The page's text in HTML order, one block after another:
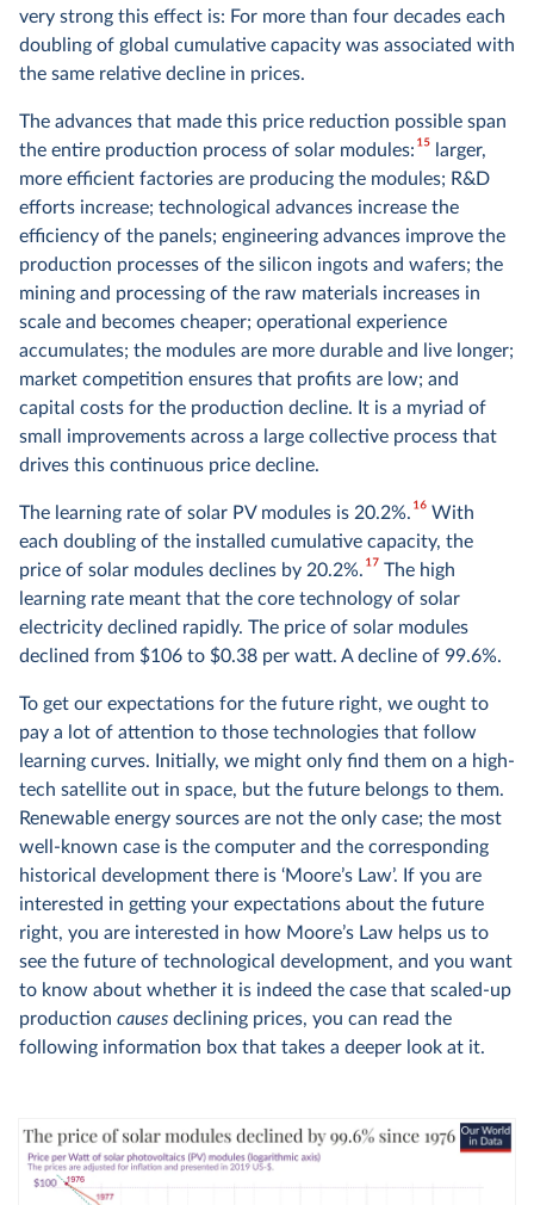
very strong this effect is: For more than four decades each
doubling of global cumulative capacity was associated with
the same relative decline in prices.
The advances that made this price reduction possible span
the entire production process of solar modules:15larger,
more efficient factories are producing the modules; R&D
efforts increase; technological advances increase the
efficiency of the panels; engineering advances improve the
production processes of the silicon ingots and wafers; the
mining and processing of the raw materials increases in
scale and becomes cheaper; operational experience
accumulates; the modules are more durable and live longer;
market competition ensures that profits are low; and
capital costs for the production decline. It is a myriad of
small improvements across a large collective process that
drives this continuous price decline.
The learning rate of solar PV modules is 20.2%.16With
each doubling of the installed cumulative capacity, the
price of solar modules declines by 20.2%.17 The high
learning rate meant that the core technology of solar
electricity declined rapidly. The price of solar modules
declined from $106 to $0.38 per watt. A decline of 99.6%.
To get our expectations for the future right, we ought to
pay a lot of attention to those technologies that follow
learning curves. Initially, we might only find them on a high-
tech satellite out in space, but the future belongs to them.
Renewable energy sources are not the only case; the most
well-known case is the computer and the corresponding
historical development there is ‘Moore’s Law’. If you are
interested in getting your expectations about the future
right, you are interested in how Moore’s Law helps us to
see the future of technological development, and you want
to know about whether it is indeed the case that scaled-up
production causes declining prices, you can read the
following information box that takes a deeper look at it.